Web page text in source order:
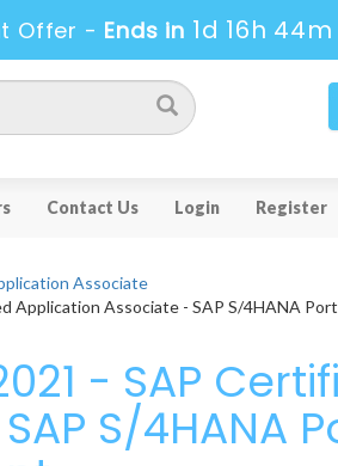
Offer - Ends in 1d 16h
Contact Us Login Register
Associate
Application Associate - SAP S/4HANA
- SAP
S/4HANA